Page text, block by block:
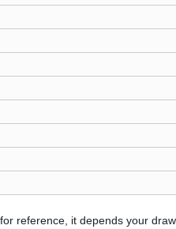
reference, it depends your